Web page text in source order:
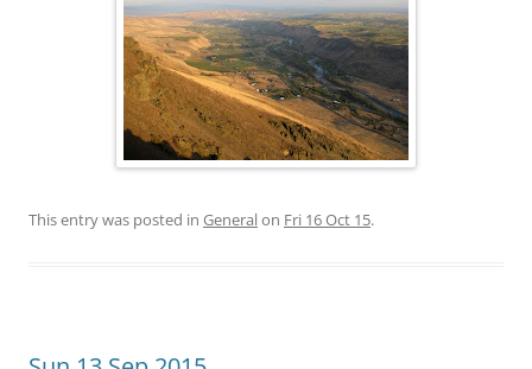
This entry was posted in Generalon Fri 16 Oct 15.